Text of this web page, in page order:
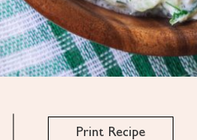
Print Recipe